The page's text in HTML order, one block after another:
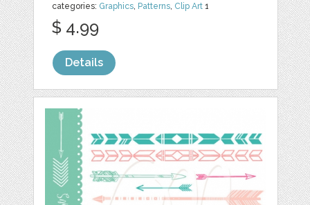
categories: Graphics, Patterns, Clip Art 1
$ 4.99
Details